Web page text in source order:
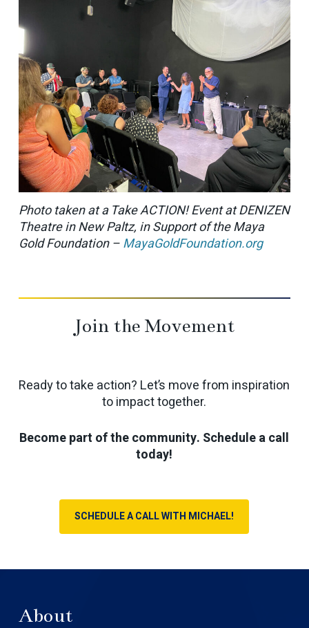
Photo taken at a Take ACTION! Event at DENIZEN
Theatre in New Paltz, in Support of the Maya
Gold Foundation –MayaGoldFoundation.org
Join the Movement
Ready to take action? Let’s move from inspiration
to impact together.
Become part of the community. Schedule a call
today!
SCHEDULE A CALL WITH MICHAEL!
About